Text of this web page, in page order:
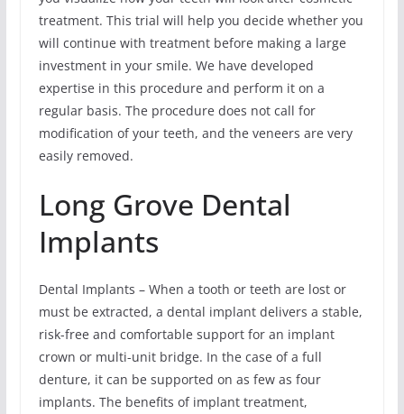
treatment. This trial will help you decide whether you
will continue with treatment before making a large
investment in your smile. We have developed
expertise in this procedure and perform it on a
regular basis. The procedure does not call for
modification of your teeth, and the veneers are very
easily removed.
Long Grove Dental
Implants
Dental Implants – When a tooth or teeth are lost or
must be extracted, a dental implant delivers a stable,
risk-free and comfortable support for an implant
crown or multi-unit bridge. In the case of a full
denture, it can be supported on as few as four
implants. The benefits of implant treatment,